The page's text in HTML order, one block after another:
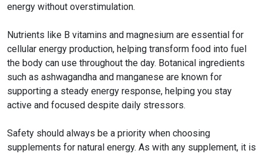
energy without overstimulation.
Nutrients like B vitamins and magnesium are essential for
cellular energy production, helping transform food into fuel
the body can use throughout the day. Botanical ingredients
such as ashwagandha and manganese are known for
supporting a steady energy response, helping you stay
active and focused despite daily stressors.
Safety should always be a priority when choosing
supplements for natural energy​. As with any supplement, it is